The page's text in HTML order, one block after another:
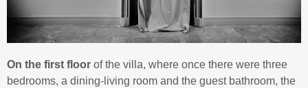
On the first floor of the villa, where once there were three
bedrooms, a dining-living room and the guest bathroom, the